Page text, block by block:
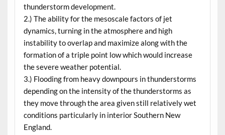
thunderstorm development.
2.) The ability for the mesoscale factors of jet
dynamics, turning in the atmosphere and high
instability to overlap and maximize along with the
formation of a triple point low which would increase
the severe weather potential.
3.) Flooding from heavy downpours in thunderstorms
depending on the intensity of the thunderstorms as
they move through the area given still relatively wet
conditions particularly in interior Southern New
England.